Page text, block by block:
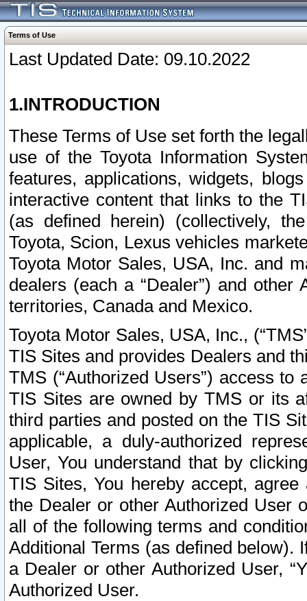
Terms of Use
Last Updated Date: 09.10.2022
1.INTRODUCTION
These Terms of Use set forth the
use of the Toyota Information
features, applications, widgets,
interactive content that links to the
(as defined herein) (collectively,
Toyota, Scion, Lexus vehicles
Toyota Motor Sales, USA, Inc. and
dealers (each a “Dealer”) and
territories, Canada and Mexico.
Toyota Motor Sales, USA, Inc.,
TIS Sites and provides Dealers and
TMS (“Authorized Users”) access
TIS Sites are owned by TMS or its
third parties and posted on the TIS
applicable, a duly-authorized
User, You understand that by
TIS Sites, You hereby accept,
the Dealer or other Authorized User
all of the following terms and
Additional Terms (as defined below).
a Dealer or other Authorized User,
Authorized User.